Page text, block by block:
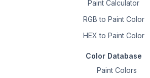
Paint Calculator
RGB to Paint Color
HEX to Paint Color
Color Database
Paint Colors